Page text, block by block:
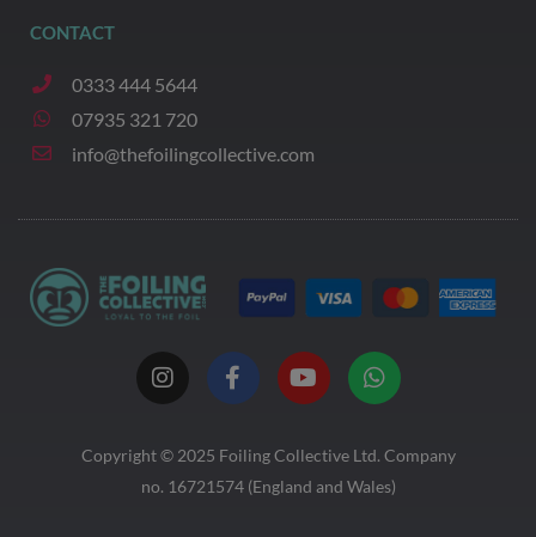
CONTACT
0333 444 5644
07935 321 720
info@thefoilingcollective.com
I
n
s
a
g
F
a
c
b
o
Y
o
u
u
b
W
h
a
s
a
Copyright © 2025 Foiling CollectiveLtd. Company
no. 16721574 (England and Wales)